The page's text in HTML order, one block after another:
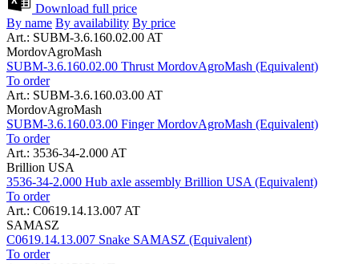
Download full price
By name By availability By price
Art.: SUBM-3.6.160.02.00 AT
MordovAgroMash
SUBM-3.6.160.02.00 Thrust MordovAgroMash (Equivalent)
To order
Art.: SUBM-3.6.160.03.00 AT
MordovAgroMash
SUBM-3.6.160.03.00 Finger MordovAgroMash (Equivalent)
To order
Art.: 3536-34-2.000 AT
Brillion USA
3536-34-2.000 Hub axle assembly Brillion USA (Equivalent)
To order
Art.: C0619.14.13.007 AT
SAMASZ
C0619.14.13.007 Snake SAMASZ (Equivalent)
To order